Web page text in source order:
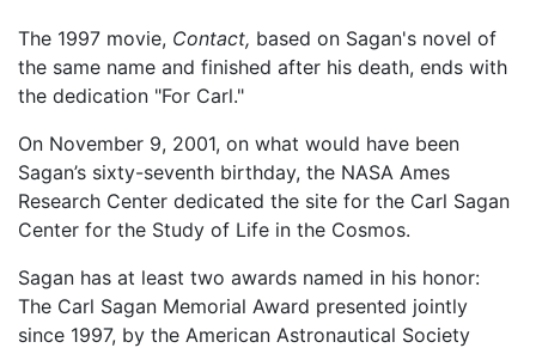
The 1997 movie, Contact, based on Sagan's novel of
the same name and finished after his death, ends with
the dedication "For Carl."
On November 9, 2001, on what would have been
Sagan’s sixty-seventh birthday, the NASA Ames
Research Center dedicated the site for the Carl Sagan
Center for the Study of Life in the Cosmos.
Sagan has at least two awards named in his honor:
The Carl Sagan Memorial Award presented jointly
since 1997, by the American Astronautical Society